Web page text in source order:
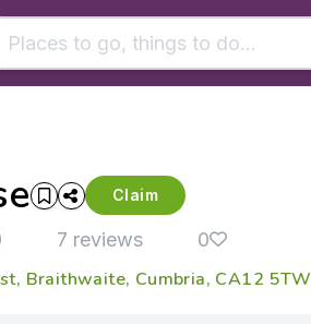
- See all results
Claim
7 reviews 0
Braithwaite, Cumbria, CA12 5TW